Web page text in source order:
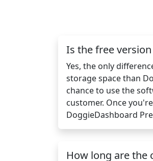
Is the free
Yes, the only
storage space than
chance to use the
customer. Once
DoggieDashboard
How long are the